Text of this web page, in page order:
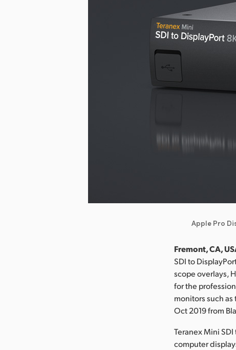
Apple Pro
Fremont, CA,
SDI to
scope overlays,
for the
monitors such as
Oct 2019 from
Teranex Mini
computer